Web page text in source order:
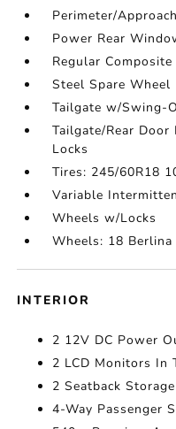
Perimeter/
Power Rear
Regular
Steel Spare Wheel
Tailgate w/Swing-
Tailgate/Rear
Locks
Tires: 245/60R18
Variable
Wheels w/Locks
Wheels: 18
INTERIOR
2 12V DC Power
2 LCD Monitors In
2 Seatback
4-Way Passenger